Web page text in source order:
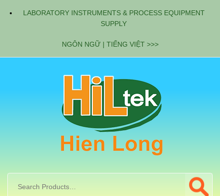
LABORATORY INSTRUMENTS & PROCESS EQUIPMENT
SUPPLY
NGÔN NGỮ | TIẾNG VIỆT >>>